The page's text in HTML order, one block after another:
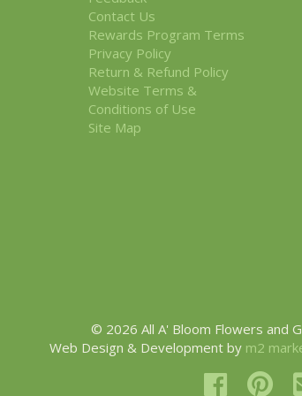
Contact Us
Rewards Program Terms
Privacy Policy
Return & Refund Policy
Website Terms &
Conditions of Use
Site Map
© 2026 All A' Bloom Flowers and
Web Design & Development by m2